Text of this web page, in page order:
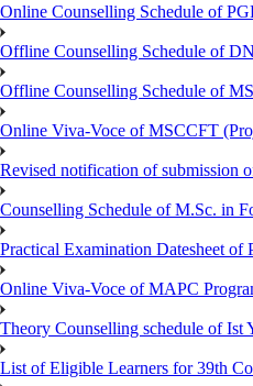
Online Counselling Schedule of
Offline Counselling Schedule of
Offline Counselling Schedule of
Online Viva-Voce of MSCCFT
Revised notification of submission
Counselling Schedule of M.Sc. in
Practical Examination Datesheet
Online Viva-Voce of MAPC
Theory Counselling schedule of Ist
List of Eligible Learners for 39th